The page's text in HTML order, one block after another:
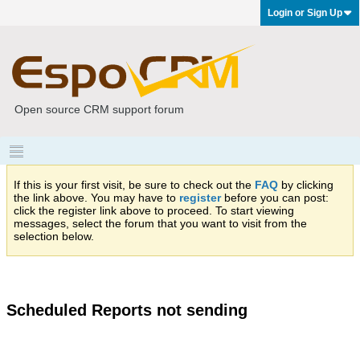
Login or Sign Up
Open source CRM support forum
If this is your first visit, be sure to check out the FAQ by clicking
the link above. You may have to registerbefore you can post:
click the register link above to proceed. To start viewing
messages, select the forum that you want to visit from the
selection below.
Scheduled Reports not sending